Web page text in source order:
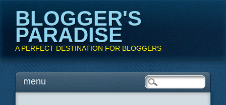
BLOGGER'S
PARADISE
A PERFECT DESTINATION FOR BLOGGERS
Main menu
Skipmenu